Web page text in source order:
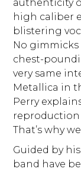
authenticity
high caliber
blistering
No gimmicks
chest-
very same
Metallica in
Perry
reproduction
That’s why
Guided by
band have